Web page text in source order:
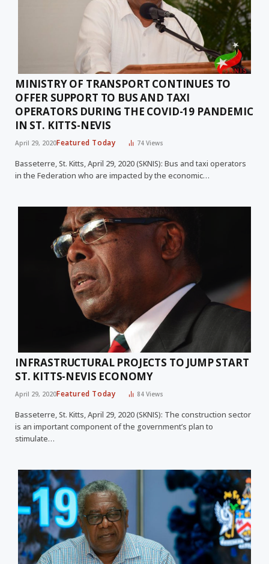
MINISTRY OF TRANSPORT CONTINUES TO
OFFER SUPPORT TO BUS AND TAXI
OPERATORS DURING THE COVID-19 PANDEMIC
IN ST. KITTS-NEVIS
April 29, 2020Featured Today 74Views
Basseterre, St. Kitts, April 29, 2020 (SKNIS): Bus and taxi operators
in the Federation who are impacted by the economic…
INFRASTRUCTURAL PROJECTS TO JUMP START
ST. KITTS-NEVIS ECONOMY
April 29, 2020Featured Today 84Views
Basseterre, St. Kitts, April 29, 2020 (SKNIS): The construction sector
is an important component of the government’s plan to
stimulate…